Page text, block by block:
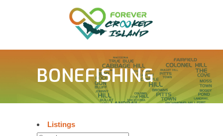
BONEFISHING
Listings